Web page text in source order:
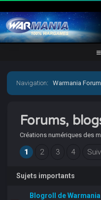
Navigation:Warmania Forum
Forums,
Créations numériques des
1 2 3 4
Sujets importants
Blogroll de Warmania